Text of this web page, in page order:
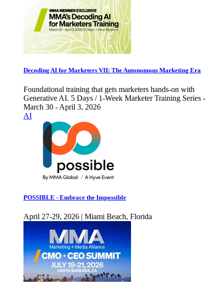
Decoding AI for Marketers VII: The Autonomous Marketing Era
Foundational training that gets marketers hands-on with
Generative AI. 5 Days / 1-Week Marketer Training Series -
March 30 - April 3, 2026
AI
POSSIBLE - Embrace the Impossible
April 27-29, 2026 | Miami Beach, Florida